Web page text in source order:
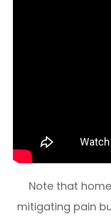
Note that
mitigating pain